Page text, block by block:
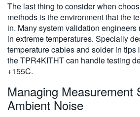
The last thing to consider when
methods is the environment that the
in. Many system validation engineers
in extreme temperatures. Specially
temperature cables and solder in tips
the TPR4KITHT can handle testing
+155C.
Managing Measurement
Ambient Noise